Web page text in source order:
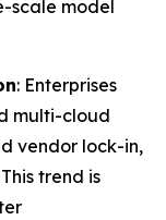
scale model
: Enterprises
multi-cloud
vendor lock-in,
trend is